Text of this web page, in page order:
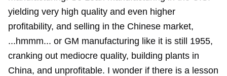
yielding very high quality and even higher
profitability, and selling in the Chinese market,
...hmmm... or GM manufacturing like it is still 1955,
cranking out mediocre quality, building plants in
China, and unprofitable. I wonder if there is a lesson